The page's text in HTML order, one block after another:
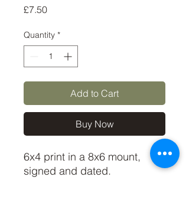
£7.50Price
Quantity *
Add to Cart
Buy Now
6x4 print in a 8x6 mount,
signed and dated.